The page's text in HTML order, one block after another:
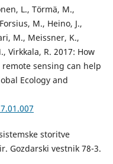
L., Törmä, M.,
M., Heino, J.,
M., Meissner, K.,
Virkkala, R. 2017: How
sensing can help
Ecology and
storitve
Gozdarski vestnik 78-3.